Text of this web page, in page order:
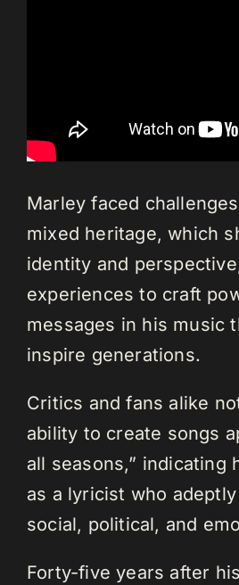
Marley faced
mixed heritage, which
identity and
experiences to craft
messages in his music
inspire generations.
Critics and fans alike
ability to create songs
all seasons,” indicating
as a lyricist who
social, political, and
Forty-five years after